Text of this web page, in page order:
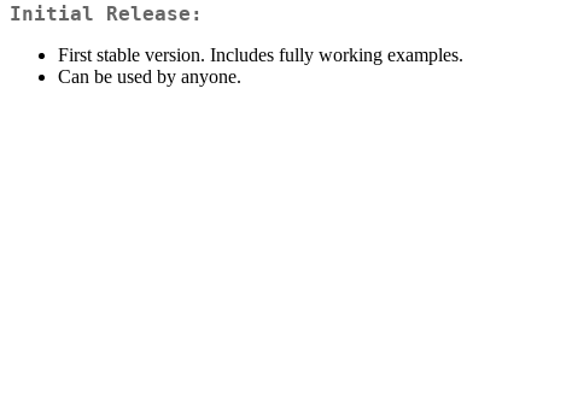
Initial Release:
First stable version. Includes fully working examples.
Can be used by anyone.